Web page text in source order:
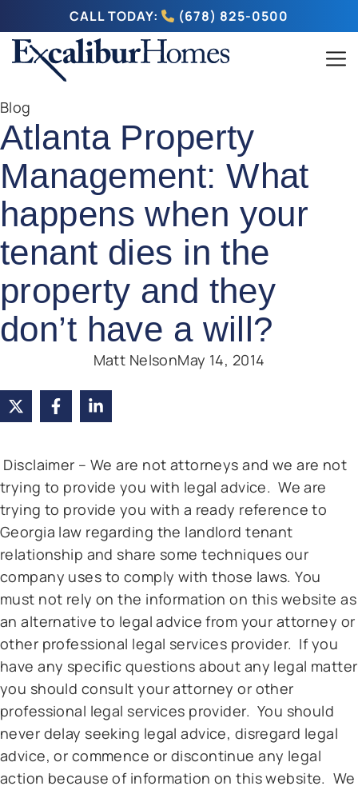
CALL TODAY: (678) 825-0500
Blog
Atlanta Property
Management: What
happens when your
tenant dies in the
property and they
don’t have a will?
Matt NelsonMay 14, 2014
Disclaimer – We are not attorneys and we are not
trying to provide you with legal advice. We are
trying to provide you with a ready reference to
Georgia law regarding the landlord tenant
relationship and share some techniques our
company uses to comply with those laws. You
must not rely on the information on this website as
an alternative to legal advice from your attorney or
other professional legal services provider. If you
have any specific questions about any legal matter
you should consult your attorney or other
professional legal services provider. You should
never delay seeking legal advice, disregard legal
advice, or commence or discontinue any legal
action because of information on this website. We